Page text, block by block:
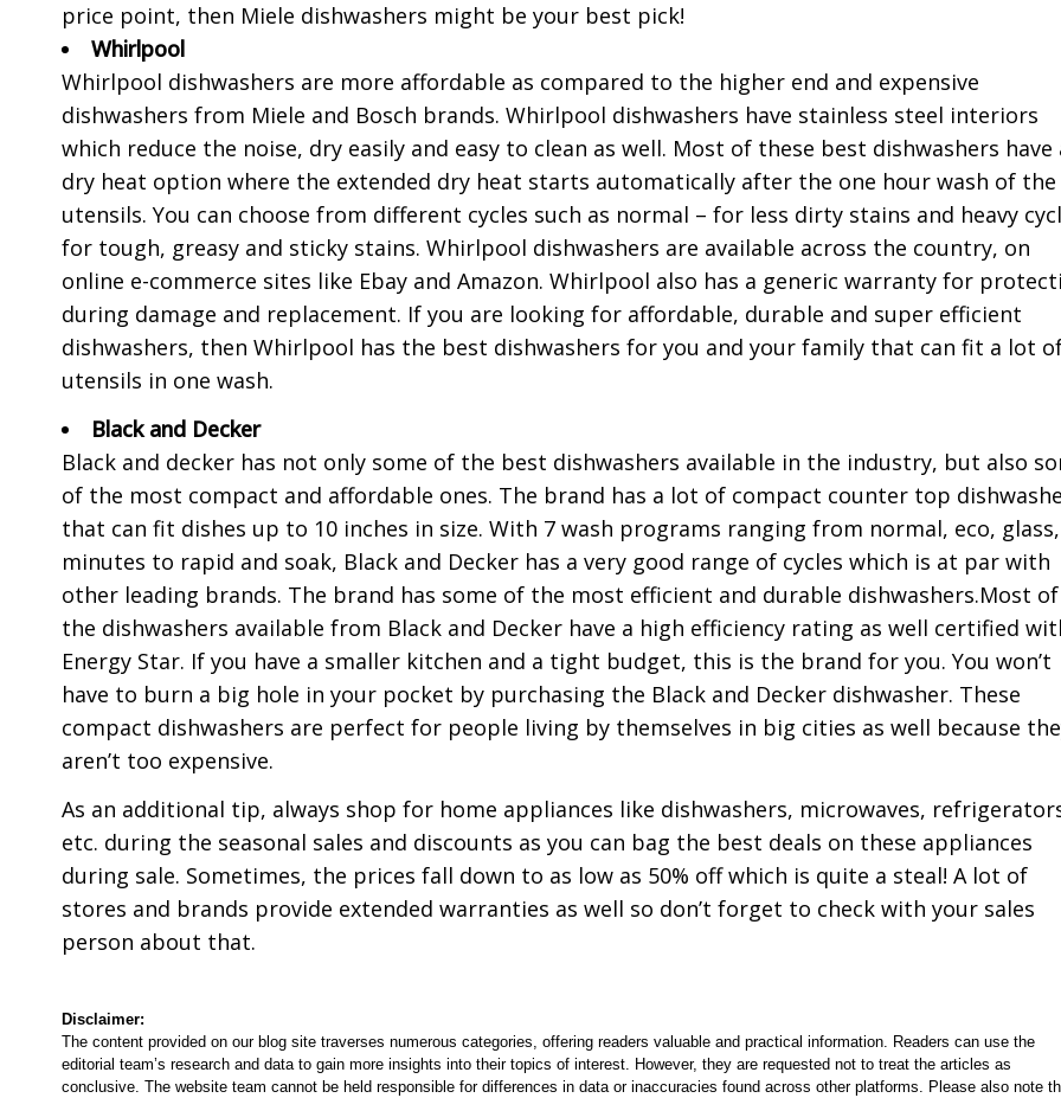
price point, then Miele dishwashers might be your best pick!
Whirlpool
Whirlpool dishwashers are more affordable as compared to the higher end and expensive
dishwashers from Miele and Bosch brands. Whirlpool dishwashers have stainless steel interiors
which reduce the noise, dry easily and easy to clean as well. Most of these best dishwashers have
dry heat option where the extended dry heat starts automatically after the one hour wash of the
utensils. You can choose from different cycles such as normal – for less dirty stains and heavy
for tough, greasy and sticky stains. Whirlpool dishwashers are available across the country, on
online e-commerce sites like Ebay and Amazon. Whirlpool also has a generic warranty for
during damage and replacement. If you are looking for affordable, durable and super efficient
dishwashers, then Whirlpool has the best dishwashers for you and your family that can fit a lot
utensils in one wash.
Black and Decker
Black and decker has not only some of the best dishwashers available in the industry, but also
of the most compact and affordable ones. The brand has a lot of compact counter top
that can fit dishes up to 10 inches in size. With 7 wash programs ranging from normal, eco,
minutes to rapid and soak, Black and Decker has a very good range of cycles which is at par with
other leading brands. The brand has some of the most efficient and durable dishwashers.Most of
the dishwashers available from Black and Decker have a high efficiency rating as well certified
Energy Star. If you have a smaller kitchen and a tight budget, this is the brand for you. You won’t
have to burn a big hole in your pocket by purchasing the Black and Decker dishwasher. These
compact dishwashers are perfect for people living by themselves in big cities as well because
aren’t too expensive.
As an additional tip, always shop for home appliances like dishwashers, microwaves,
etc. during the seasonal sales and discounts as you can bag the best deals on these appliances
during sale. Sometimes, the prices fall down to as low as 50% off which is quite a steal! A lot of
stores and brands provide extended warranties as well so don’t forget to check with your sales
person about that.
Disclaimer:
The content provided on our blog site traverses numerous categories, offering readers valuable and practical information. Readers can use the
editorial team’s research and data to gain more insights into their topics of interest. However, they are requested not to treat the articles as
conclusive. The website team cannot be held responsible for differences in data or inaccuracies found across other platforms. Please also note